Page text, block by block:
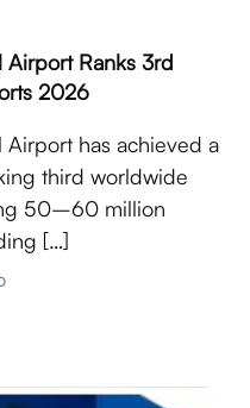
Airport Ranks 3rd
2026
Airport has achieved a
third worldwide
50–60 million
[…]